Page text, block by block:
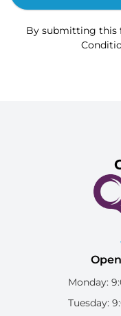
By submitting this
Monday:
Tuesday: